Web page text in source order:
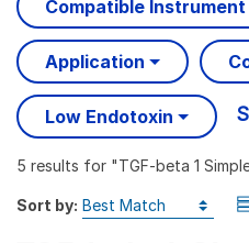
Compatible Instrument
Application
Low Endotoxin
5 results for "TGF-beta 1
Sort by: